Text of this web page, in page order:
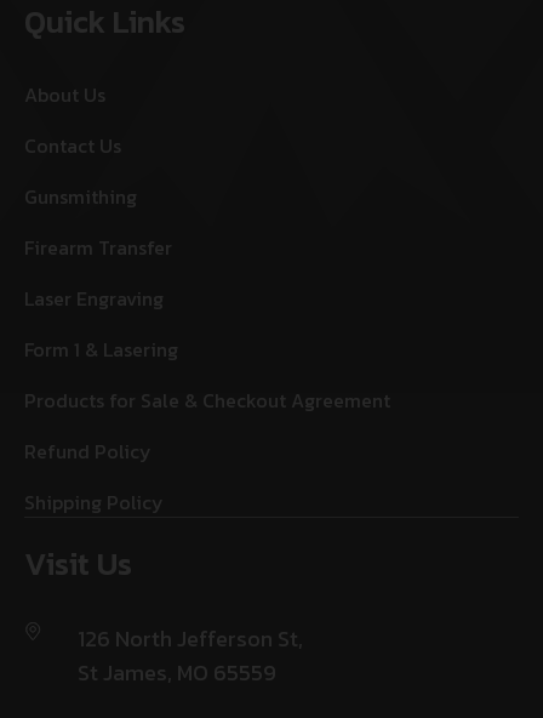
Quick Links
About Us
Contact Us
Gunsmithing
Firearm Transfer
Laser Engraving
Form 1 & Lasering
Products for Sale & Checkout Agreement
Refund Policy
Shipping Policy
Visit Us
126 North Jefferson St,
St James, MO 65559